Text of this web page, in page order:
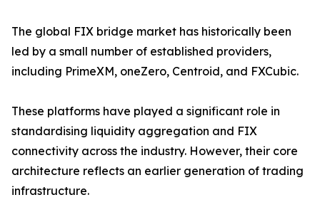
The global FIX bridge market has historically been
led by a small number of established providers,
including PrimeXM, oneZero, Centroid, and FXCubic.
These platforms have played a significant role in
standardising liquidity aggregation and FIX
connectivity across the industry. However, their core
architecture reflects an earlier generation of trading
infrastructure.